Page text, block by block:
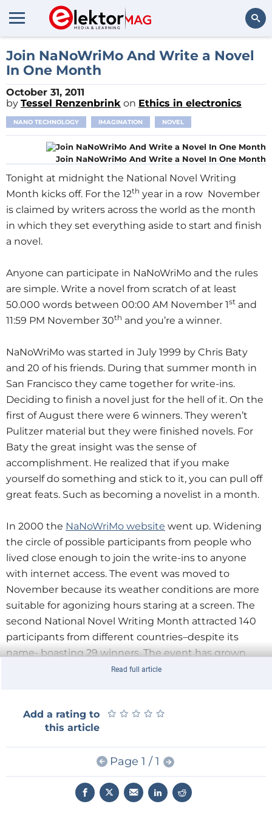
Search
Join NaNoWriMo And Write a Novel
In One Month
October 31, 2011
by Tessel Renzenbrink on Ethics in electronics
NANO TECHNOLOGY IMAGINATION NOVEL
Join NaNoWriMo And Write a Novel In One Month
Tonight at midnight the National Novel Writing
Month kicks off. For the 12th year in a row November
is claimed by writers across the world as the month
in which they set everything aside to start and finish
a novel.
Anyone can participate in NaNoWriMo and the rules
are simple. Write a novel from scratch of at least
50.000 words between 00:00 AM November 1st and
11:59 PM November 30th and you’re a winner.
NaNoWriMo was started in July 1999 by Chris Baty
and 20 of his friends. During that summer month in
San Francisco they came together for write-ins.
Deciding to finish a novel just for the hell of it. On the
first of August there were 6 winners. They weren’t
Pulitzer material but they were finished novels. For
Baty the great insight was the sense of
accomplishment. He realized that if you make
yourself do something and stick to it, you can pull off
great feats. Such as becoming a novelist in a month.
In 2000 the NaNoWriMo website went up. Widening
the circle of possible participants from people who
lived close enough to join the write-ins to anyone
with internet access. The event was moved to
November because its weather conditions are more
suitable for agonizing hours staring at a screen. The
second National Novel Writing Month attracted 140
participants from different countries–despite its
name- boasting 29 winners. The event has grown
ever since. Last year 200,500 people participated
The website which first helped NaNoWriMo go global
is now reinforcing local participation. The site hosts
over 500 regional chapters where you can find
wrimo’s in your neighborhood. Write-ins and
workshops are organized all over the world where
people can meet to inspire and encourage each
Read full article
Add a rating to
this article
★ ★ ★ ★ ★
★ ★ ★ ★ ★
Page 1 / 1